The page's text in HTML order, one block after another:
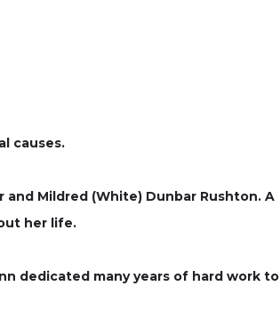
causes.
Mildred (White) Dunbar Rushton. A
her life.
dedicated many years of hard work to